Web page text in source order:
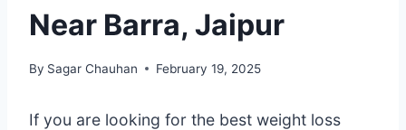
Near Barra, Jaipur
By Sagar Chauhan February 19, 2025
If you are looking for the best weight loss